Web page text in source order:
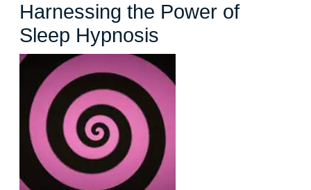
Harnessing the Power of
Sleep Hypnosis